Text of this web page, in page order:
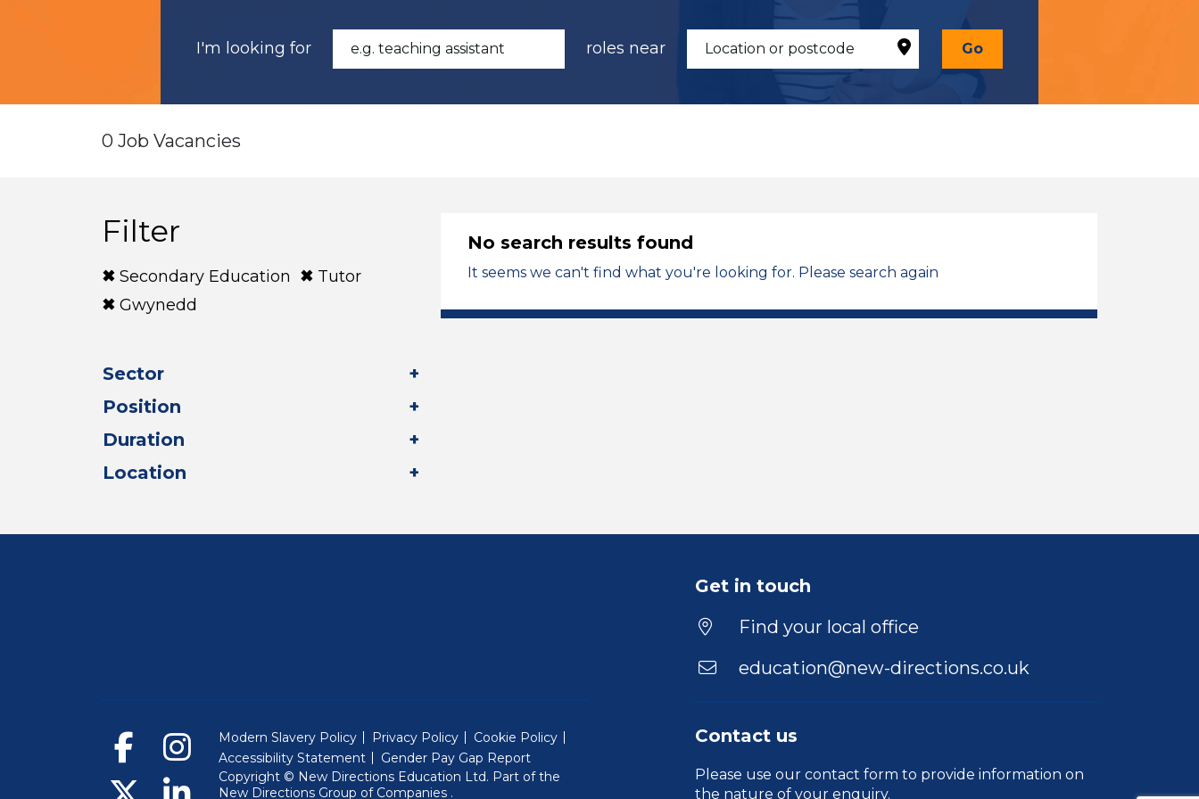
I'm looking for roles near Go
0 Job Vacancies
Filter
Secondary Education
Tutor
Gwynedd
Sector
Position
Duration
Location
No search results found
It seems we can't find what you're looking for. Please search again
Get in touch
Find your local office
education@new-directions.co.uk
Contact us
Please use our contact form to provide information on
the nature of your enquiry.
Modern Slavery Policy Privacy Policy
Cookie Policy
Accessibility Statement
Gender Pay Gap Report
Copyright © New Directions Education Ltd. Part of the
New Directions Group of Companies (Will open in a new window)
.